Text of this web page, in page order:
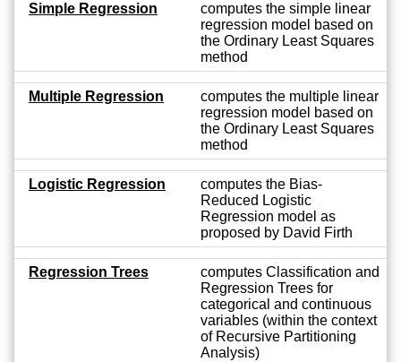
Simple Regression
computes the simple linear
regression model based on
the Ordinary Least Squares
method
Multiple Regression
computes the multiple linear
regression model based on
the Ordinary Least Squares
method
Logistic Regression
computes the Bias-
Reduced Logistic
Regression model as
proposed by David Firth
Regression Trees
computes Classification and
Regression Trees for
categorical and continuous
variables (within the context
of Recursive Partitioning
Analysis)